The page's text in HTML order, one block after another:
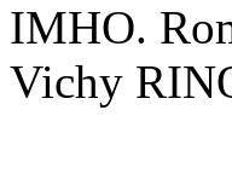
IMHO.
Vichy